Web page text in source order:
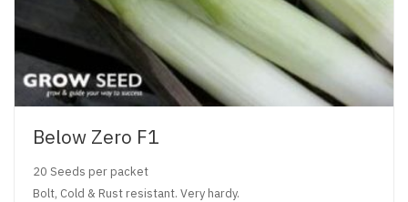
Below Zero F1
20 Seeds per packet
Bolt, Cold & Rust resistant. Very hardy.